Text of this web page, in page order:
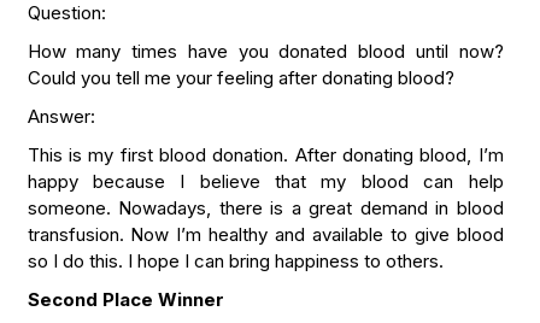
Question:
How many times have you donated blood until now?
Could you tell me your feeling after donating blood?
Answer:
This is my first blood donation. After donating blood, I’m
happy because I believe that my blood can help
someone. Nowadays, there is a great demand in blood
transfusion. Now I’m healthy and available to give blood
so I do this. I hope I can bring happiness to others.
Second Place Winner